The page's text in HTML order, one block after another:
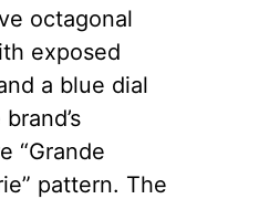
octagonal
exposed
a blue dial
“Grande
pattern. The